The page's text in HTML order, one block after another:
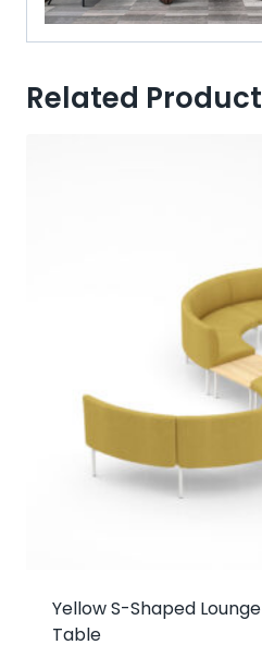
Related
Yellow S-Shaped
Table